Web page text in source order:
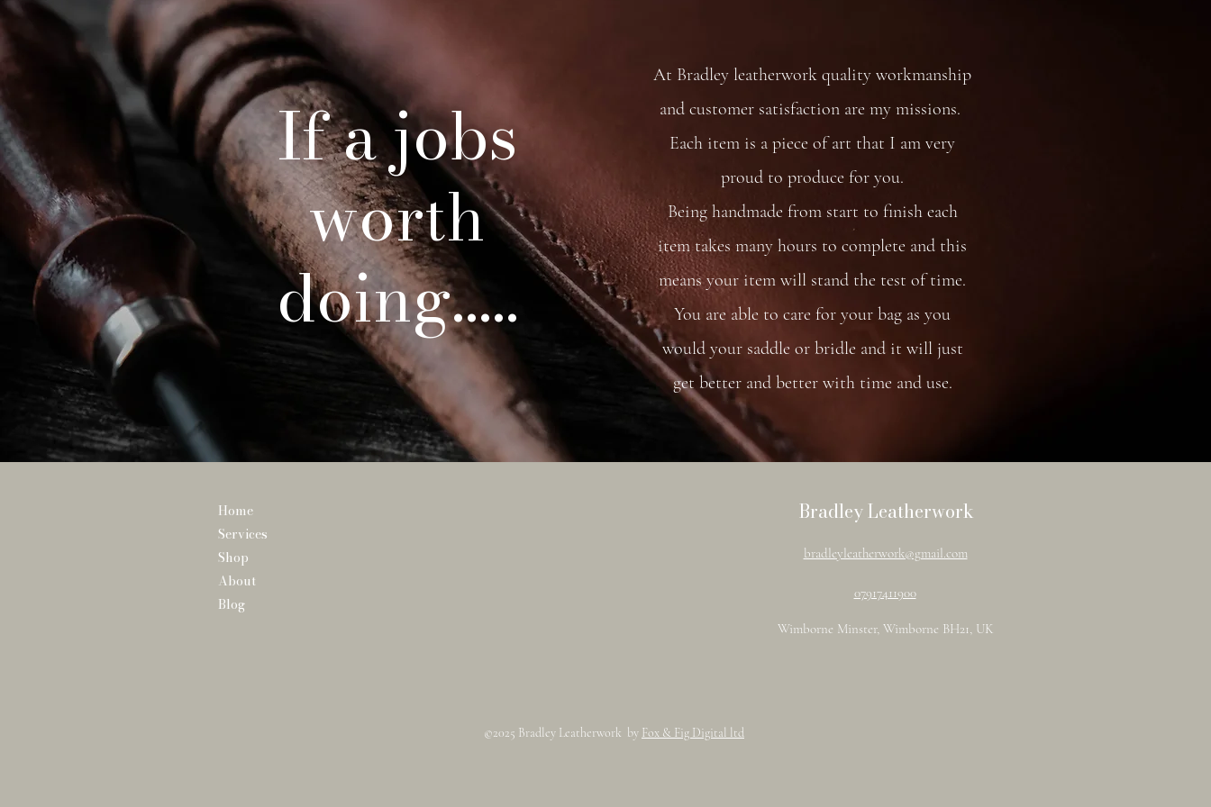
If a jobs
worth
doing.....
At Bradley leatherwork quality workmanship
and customer satisfaction are my missions.
Each item is a piece of art that I am very
proud to produce for you.
Being handmade from start to finish each
item takes many hours to complete and this
means your item will stand the test of time.
You are able to care for your bag as you
would your saddle or bridle and it will just
get better and better with time and use.
Home
Services
Shop
About
Blog
Bradley Leatherwork
bradleyleatherwork@gmail.com
07917411900
Wimborne Minster, Wimborne BH21, UK
©2025 Bradley Leatherwork by Fox & Fig Digital ltd